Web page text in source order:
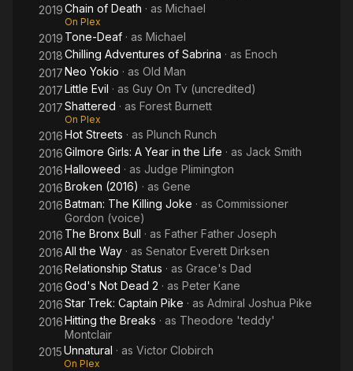
2019Chain of Death · as Michael
On Plex
2019 Tone-Deaf · as Michael
2018Chilling Adventures of Sabrina · as Enoch
2017Neo Yokio · as Old Man
2017Little Evil · as Guy On Tv (uncredited)
2017Shattered · as Forest Burnett
On Plex
2016Hot Streets · as Plunch Runch
2016Gilmore Girls: A Year in the Life · as Jack Smith
2016Halloweed · as Judge Plimington
2016Broken (2016) · as Gene
2016Batman: The Killing Joke · as Commissioner
Gordon (voice)
2016 The Bronx Bull · as Father Father Joseph
2016All the Way · as Senator Everett Dirksen
2016Relationship Status · as Grace's Dad
2016God's Not Dead 2 · as Peter Kane
2016Star Trek: Captain Pike · as Admiral Joshua Pike
2016Hitting the Breaks · as Theodore 'teddy'
Montclair
2015Unnatural · as Victor Clobirch
On Plex